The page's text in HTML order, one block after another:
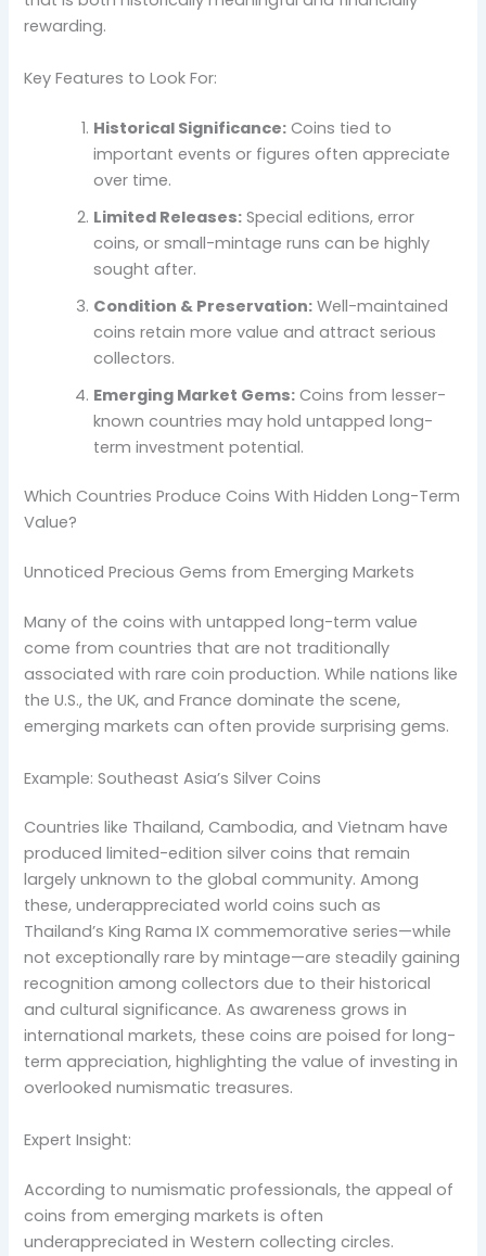
rewarding.
Key Features to Look For:
Historical Significance: Coins tied to
important events or figures often appreciate
over time.
Limited Releases: Special editions, error
coins, or small-mintage runs can be highly
sought after.
Condition & Preservation: Well-maintained
coins retain more value and attract serious
collectors.
Emerging Market Gems: Coins from lesser-
known countries may hold untapped long-
term investment potential.
Which Countries Produce Coins With Hidden Long-Term
Value?
Unnoticed Precious Gems from Emerging Markets
Many of the coins with untapped long-term value
come from countries that are not traditionally
associated with rare coin production. While nations like
the U.S., the UK, and France dominate the scene,
emerging markets can often provide surprising gems.
Example: Southeast Asia’s Silver Coins
Countries like Thailand, Cambodia, and Vietnam have
produced limited-edition silver coins that remain
largely unknown to the global community. Among
these, underappreciated world coins such as
Thailand’s King Rama IX commemorative series—while
not exceptionally rare by mintage—are steadily gaining
recognition among collectors due to their historical
and cultural significance. As awareness grows in
international markets, these coins are poised for long-
term appreciation, highlighting the value of investing in
overlooked numismatic treasures.
Expert Insight:
According to numismatic professionals, the appeal of
coins from emerging markets is often
underappreciated in Western collecting circles.